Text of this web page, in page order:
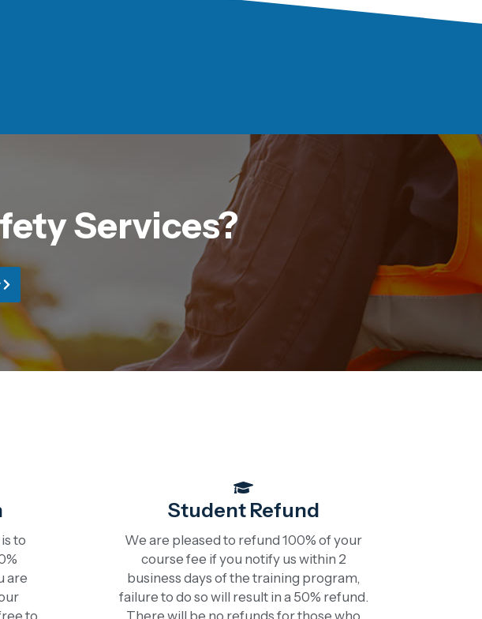
Services?
to
are
Student Refund
We are pleased to refund 100% of your
course fee if you notify us within 2
business days of the training program,
failure to do so will result in a 50% refund.